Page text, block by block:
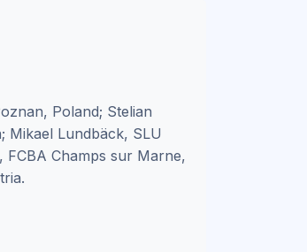
Poland; Stelian
Mikael Lundbäck, SLU
FCBA Champs sur Marne,